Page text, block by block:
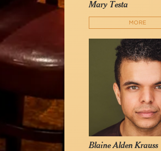
Mary Testa
MORE
Blaine Alden Krauss